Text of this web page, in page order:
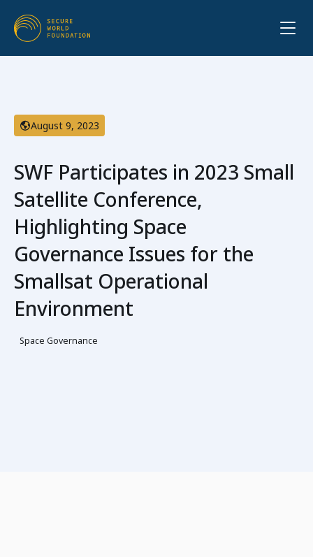
August 9, 2023
SWF Participates in 2023 Small
Satellite Conference,
Highlighting Space
Governance Issues for the
Smallsat Operational
Environment
Space Governance